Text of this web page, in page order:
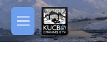
Skip to main content
M
e
facebook
twitter
youtube
instagram